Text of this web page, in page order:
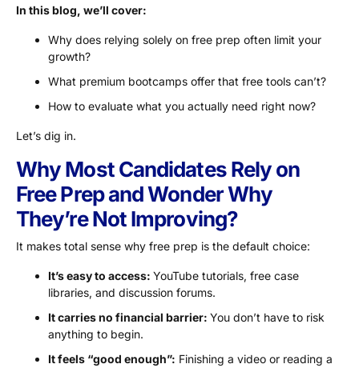
In this blog, we’ll cover:
Why does relying solely on free prep often limit your
growth?
What premium bootcamps offer that free tools can’t?
How to evaluate what you actually need right now?
Let’s dig in.
Why Most Candidates Rely on
Free Prep and Wonder Why
They’re Not Improving?
It makes total sense why free prep is the default choice:
It’s easy to access: YouTube tutorials, free case
libraries, and discussion forums.
It carries no financial barrier: You don’t have to risk
anything to begin.
It feels “good enough”: Finishing a video or reading a